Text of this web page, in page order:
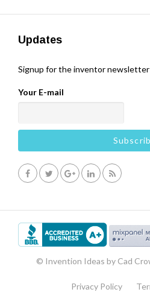
Updates
Signup for the inventor newsletter
Your E-mail
© Invention Ideas by Cad
Privacy Policy